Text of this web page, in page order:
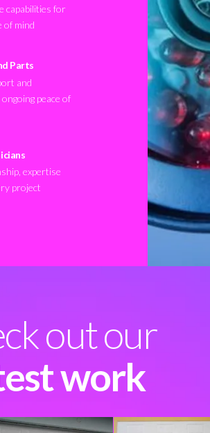
capabilities for
of mind
Parts
and
peace of
expertise
project
out our
work